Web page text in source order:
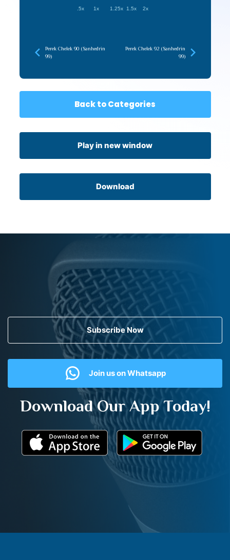
.5x 1x 1.25x 1.5x 2x
Perek Chelek 90 (Sanhedrin
99)
Perek Chelek 92 (Sanhedrin
99)
Back to Categories
Play in new window
Download
Subscribe Now
Join us on Whatsapp
Download Our App Today!